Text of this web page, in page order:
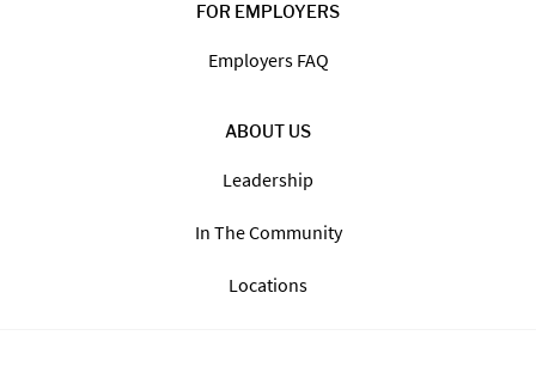
FOR EMPLOYERS
Employers FAQ
ABOUT US
Leadership
In The Community
Locations